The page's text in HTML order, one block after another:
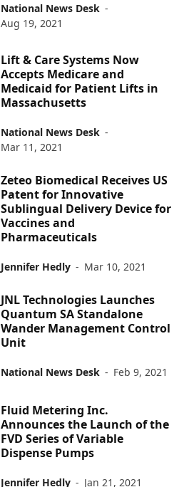
National News Desk -
Aug 19, 2021
Lift & Care Systems Now
Accepts Medicare and
Medicaid for Patient Lifts in
Massachusetts
National News Desk -
Mar 11, 2021
Zeteo Biomedical Receives US
Patent for Innovative
Sublingual Delivery Device for
Vaccines and
Pharmaceuticals
Jennifer Hedly - Mar 10, 2021
JNL Technologies Launches
Quantum SA Standalone
Wander Management Control
Unit
National News Desk - Feb 9, 2021
Fluid Metering Inc.
Announces the Launch of the
FVD Series of Variable
Dispense Pumps
Jennifer Hedly - Jan 21, 2021